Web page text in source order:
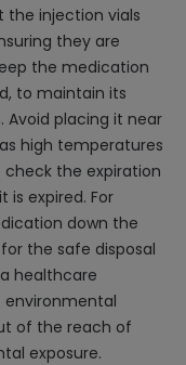
the injection vials
they are
the medication
to maintain its
placing it near
high temperatures
the expiration
expired. For
down the
the safe disposal
healthcare
of the reach of
exposure.